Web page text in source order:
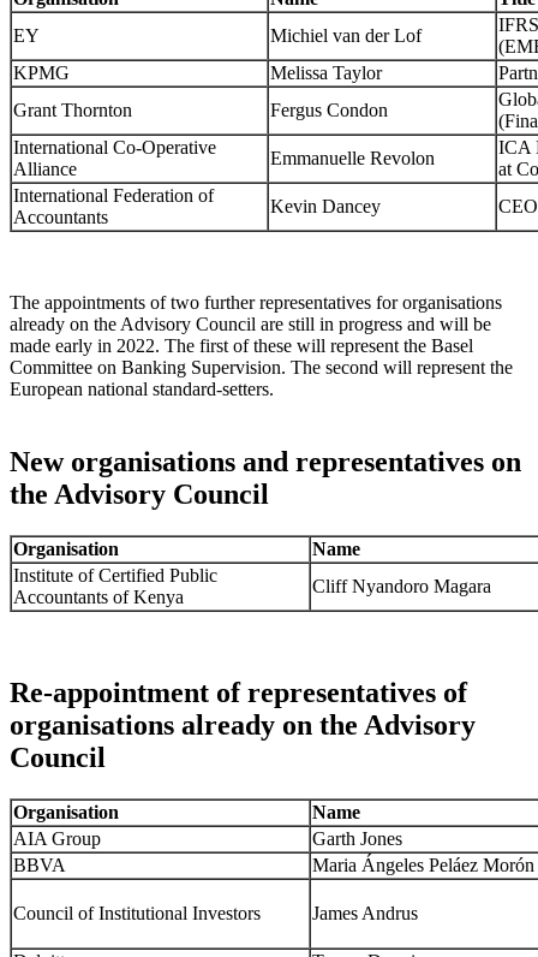
EY
Michiel van der Lof
KPMG
Melissa Taylor
Grant Thornton
Fergus Condon
International Co-Operative
Alliance
Emmanuelle Revolon
ICA
at
International Federation of
Accountants
Kevin Dancey CEO
The appointments of two further representatives for organisations
already on the Advisory Council are still in progress and will be
made early in 2022. The first of these will represent the Basel
Committee on Banking Supervision. The second will represent the
European national standard-setters.
New organisations and representatives on
the Advisory Council
Organisation
Name
Institute of Certified Public
Accountants of Kenya
Cliff Nyandoro Magara
Re-appointment of representatives of
organisations already on the Advisory
Council
Organisation
Name
AIA Group
Garth Jones
BBVA
Maria Ángeles Peláez Morón
Council of Institutional Investors James Andrus